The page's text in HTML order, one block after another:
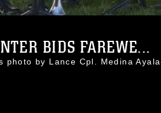
BIDS FAREWE...
photo by Lance Cpl. Medina